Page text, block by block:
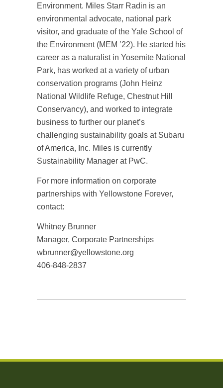
Environment. Miles Starr Radin is an
environmental advocate, national park
visitor, and graduate of the Yale School of
the Environment (MEM ’22). He started his
career as a naturalist in Yosemite National
Park, has worked at a variety of urban
conservation programs (John Heinz
National Wildlife Refuge, Chestnut Hill
Conservancy), and worked to integrate
business to further our planet’s
challenging sustainability goals at Subaru
of America, Inc. Miles is currently
Sustainability Manager at PwC.
For more information on corporate
partnerships with Yellowstone Forever,
contact:
Whitney Brunner
Manager, Corporate Partnerships
wbrunner@yellowstone.org
406-848-2837